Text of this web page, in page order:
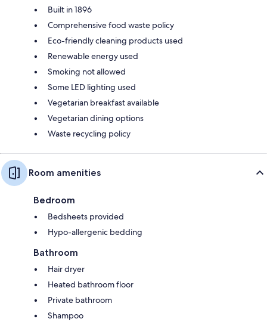
Built in 1896
Comprehensive food waste policy
Eco-friendly cleaning products used
Renewable energy used
Smoking not allowed
Some LED lighting used
Vegetarian breakfast available
Vegetarian dining options
Waste recycling policy
Room amenities
Bedroom
Bedsheets provided
Hypo-allergenic bedding
Bathroom
Hair dryer
Heated bathroom floor
Private bathroom
Shampoo